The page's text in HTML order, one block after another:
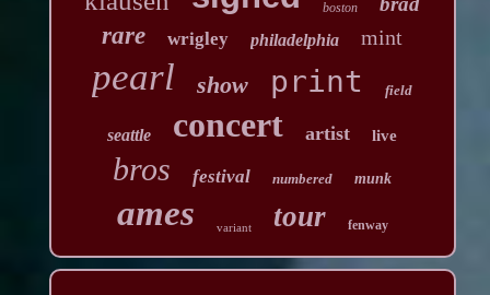
boston
rare wrigley philadelphia mint
pearl show print field
seattle concert artist live
bros festival numbered munk
ames variant tour fenway